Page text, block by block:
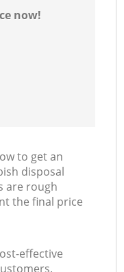
now!
to get an
disposal
are rough
the final price
effective